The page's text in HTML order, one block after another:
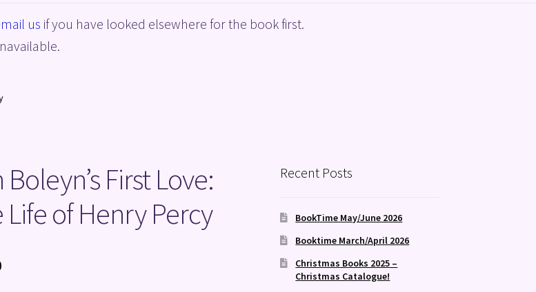
and Conditions
us if you have looked elsewhere for the book first.
First Love:
Life of Henry Percy
Recent Posts
BookTime May/June 2026
Booktime March/April 2026
Christmas Books 2025 –
Christmas Catalogue!